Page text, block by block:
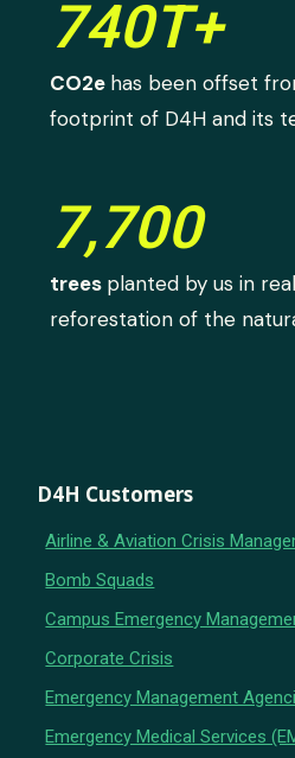
740T+
CO2e has been offset
footprint of D4H and its
7,700
trees planted by us in
reforestation of the
D4H Customers
Airline & Aviation Crisis
Bomb Squads
Campus Emergency
Corporate Crisis
Emergency Management
Emergency Medical Services